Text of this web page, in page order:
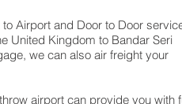
Airport and Door to Door
United Kingdom to Bandar Seri
we can also air freight your
airport can provide you with